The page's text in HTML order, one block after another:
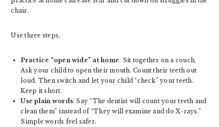
chair.
Use three steps.
Practice “open wide” at home. Sit together on a couch.
Ask your child to open their mouth. Count their teeth out
loud. Then switch and let your child “check” your teeth.
Keep it short.
Use plain words. Say “The dentist will count your teeth and
clean them” instead of “They will examine and do X-rays.”
Simple words feel safer.